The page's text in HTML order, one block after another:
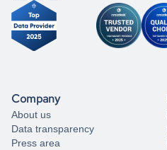
Company
About us
Data transparency
Press area